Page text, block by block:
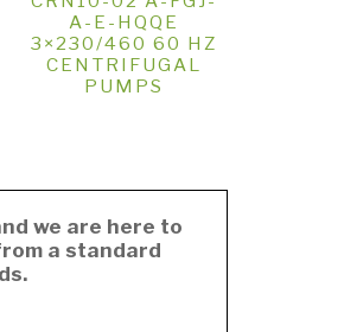
A-E-HQQE
3×230/460 60 HZ
CENTRIFUGAL
PUMPS
we are here to
a standard